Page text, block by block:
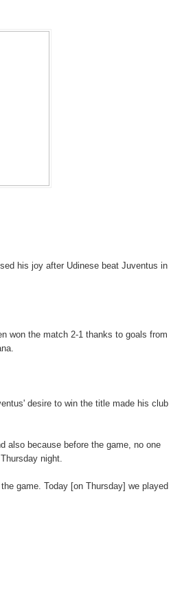
his joy after Udinese beat Juventus in
won the match 2-1 thanks to goals from
desire to win the title made his club
also because before the game, no one
night.
game. Today [on Thursday] we played